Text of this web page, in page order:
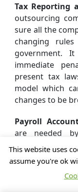
Tax Reporting
outsourcing
sure all the
changing
government.
immediate
present tax
model which
changes to be
Payroll
are needed
possibilities
payrolls and
penalties to the
This website uses
assume you're ok